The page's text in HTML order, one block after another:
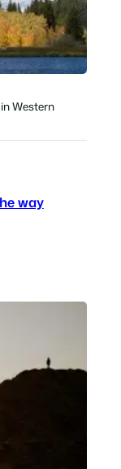
Western
way